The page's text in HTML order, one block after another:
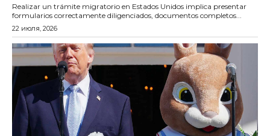
Realizar un trámite migratorio en Estados Unidos implica presentar
formularios correctamente diligenciados, documentos completos...
22 июля, 2026